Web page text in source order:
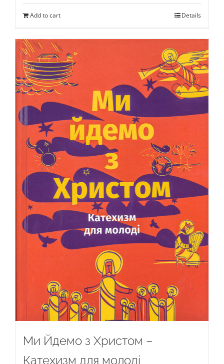
Add to cart Details
Ми Йдемо з Христом –
Катехизм для молоді